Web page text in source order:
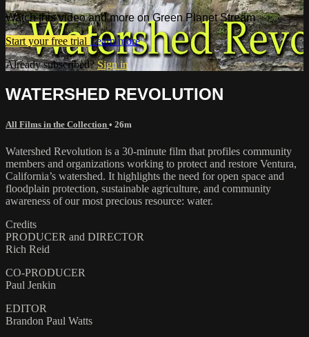
Watch this video and more on Green Planet Stream
Start your free trial Learn more
Already subscribed?Sign in
WATERSHED REVOLUTION
All Films in the Collection • 26m
Watershed Revolution is a 30-minute film that profiles community
members and organizations working to protect and restore Ventura,
California’s watershed. It highlights the need for open space and
floodplain protection, sustainable agriculture, and community
awareness of our most precious resource: water.
Credits
PRODUCER and DIRECTOR
Rich Reid
CO-PRODUCER
Paul Jenkin
EDITOR
Brandon Paul Watts